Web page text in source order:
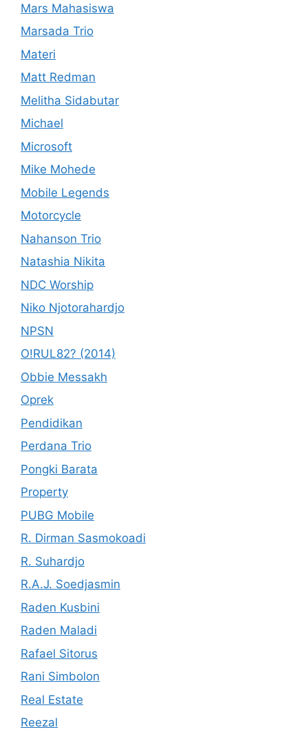
Mars Mahasiswa
Marsada Trio
Materi
Matt Redman
Melitha Sidabutar
Michael
Microsoft
Mike Mohede
Mobile Legends
Motorcycle
Nahanson Trio
Natashia Nikita
NDC Worship
Niko Njotorahardjo
NPSN
O!RUL82? (2014)
Obbie Messakh
Oprek
Pendidikan
Perdana Trio
Pongki Barata
Property
PUBG Mobile
R. Dirman Sasmokoadi
R. Suhardjo
R.A.J. Soedjasmin
Raden Kusbini
Raden Maladi
Rafael Sitorus
Rani Simbolon
Real Estate
Reezal